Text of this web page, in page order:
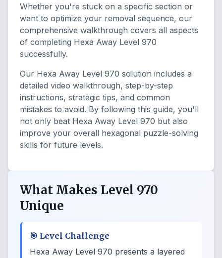
Whether you're stuck on a specific section or
want to optimize your removal sequence, our
comprehensive walkthrough covers all aspects
of completing Hexa Away Level 970
successfully.
Our Hexa Away Level 970 solution includes a
detailed video walkthrough, step-by-step
instructions, strategic tips, and common
mistakes to avoid. By following this guide, you'll
not only beat Hexa Away Level 970 but also
improve your overall hexagonal puzzle-solving
skills for future levels.
What Makes Level 970
Unique
🎯 Level Challenge
Hexa Away Level 970 presents a layered